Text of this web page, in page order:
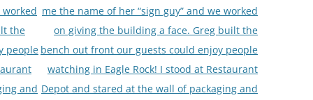
worked
the
people
and
me the name of her “sign guy” and we worked
on giving the building a face. Greg built the
bench out front our guests could enjoy people
watching in Eagle Rock! I stood at Restaurant
Depot and stared at the wall of packaging and